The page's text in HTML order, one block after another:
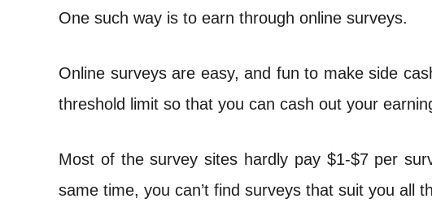
n
One such way is to earn through online surveys.
Online surveys are easy, and fun to make side
threshold limit so that you can cash out your
Most of the survey sites hardly pay $1-$7 per
same time, you can’t find surveys that suit you all